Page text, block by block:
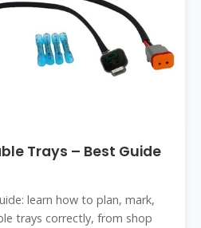
Trays – Best Guide
learn how to plan, mark,
trays correctly, from shop